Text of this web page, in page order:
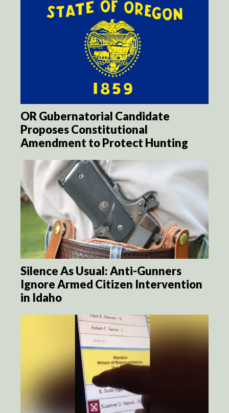
OR Gubernatorial Candidate
Proposes Constitutional
Amendment to Protect Hunting
Silence As Usual: Anti-Gunners
Ignore Armed Citizen Intervention
in Idaho